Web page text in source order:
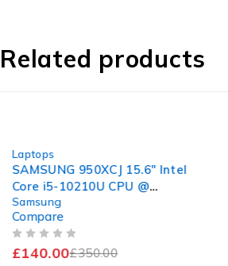
Related products
Laptops
SAMSUNG 950XCJ 15.6" Intel
Core i5-10210U CPU @
1.60GHz 2.11GHz 8GB RAM
256GB SSD Windows 11
Home
Samsung
Compare
£350.00
£140.00